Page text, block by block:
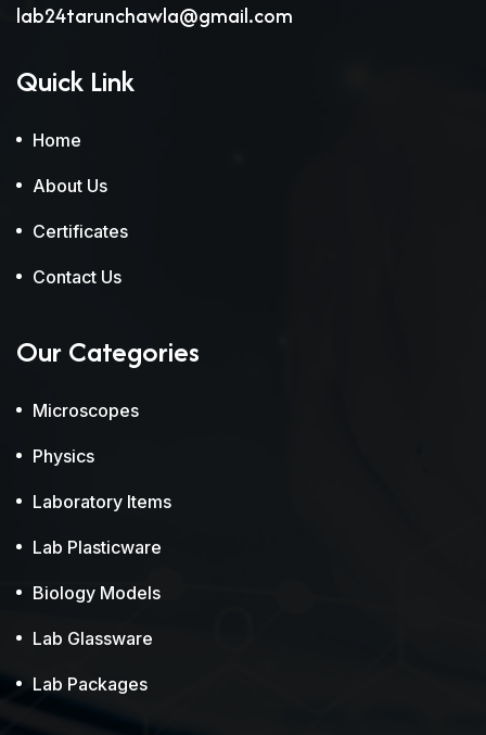
lab24tarunchawla@gmail.com
Quick Link
Home
About Us
Certificates
Contact Us
Our Categories
Microscopes
Physics
Laboratory Items
Lab Plasticware
Biology Models
Lab Glassware
Lab Packages